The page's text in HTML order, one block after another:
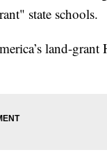
state schools.
land-grant